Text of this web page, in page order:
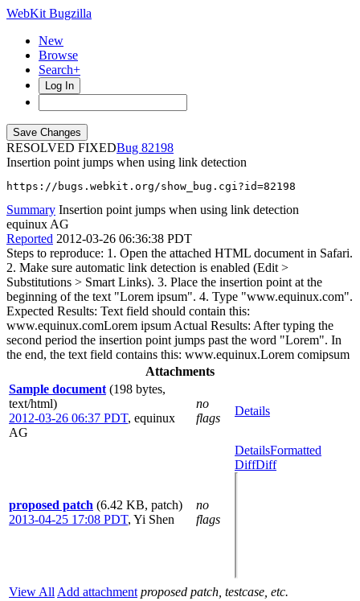
WebKit Bugzilla
New
Browse
Search+
Log In
RESOLVED FIXED
82198
Insertion point jumps when using link detection
https://bugs.webkit.org/show_bug.cgi?id=82198
Summary Insertion point jumps when using link detection
equinux AG
Reported 2012-03-26 06:36:38 PDT
Steps to reproduce: 1. Open the attached HTML document in Safari.
2. Make sure automatic link detection is enabled (Edit >
Substitutions > Smart Links). 3. Place the insertion point at the
beginning of the text "Lorem ipsum". 4. Type "www.equinux.com".
Expected Results: Text field should contain this:
www.equinux.comLorem ipsum Actual Results: After typing the
second period the insertion point jumps past the word "Lorem". In
the end, the text field contains this: www.equinux.Lorem comipsum
Attachments
Sample document (198 bytes,
text/html)
2012-03-26 06:37 PDT, equinux
AG
no
flags
Details
proposed patch (6.42 KB, patch)
2013-04-25 17:08 PDT, Yi Shen
no
flags
DetailsFormatted
DiffDiff
View All Add attachment proposed patch, testcase, etc.